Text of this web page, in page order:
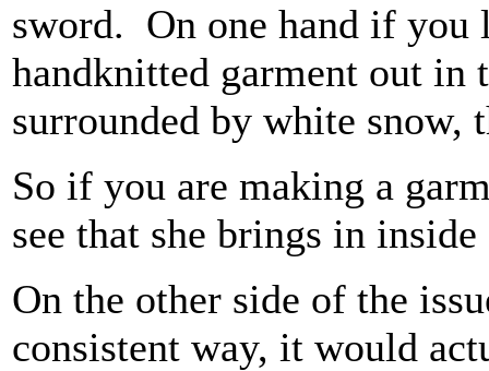
sword. On one hand if you
handknitted garment out in
surrounded by white snow,
So if you are making a
see that she brings in
On the other side of the
consistent way, it would